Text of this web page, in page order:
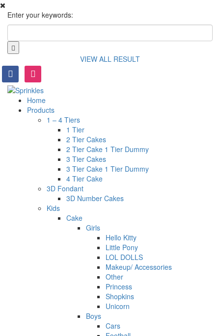
Enter your keywords:
VIEW ALL RESULT
facebook instagram
Home
Products
1 – 4 Tiers
1 Tier
2 Tier Cakes
2 Tier Cake 1 Tier Dummy
3 Tier Cakes
3 Tier Cake 1 Tier Dummy
4 Tier Cake
3D Fondant
3D Number Cakes
Kids
Cake
Girls
Hello Kitty
Little Pony
LOL DOLLS
Makeup/ Accessories
Other
Princess
Shopkins
Unicorn
Boys
Cars